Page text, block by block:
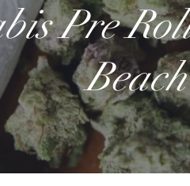
Pre
Beach